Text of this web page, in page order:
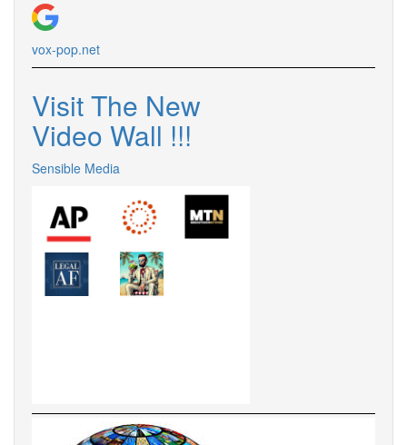
vox-pop.net
Visit The New
Video Wall !!!
Sensible Media